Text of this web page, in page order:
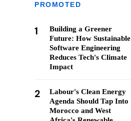
PROMOTED
1
Building a Greener
Future: How Sustainable
Software Engineering
Reduces Tech's Climate
Impact
2
Labour's Clean Energy
Agenda Should Tap Into
Morocco and West